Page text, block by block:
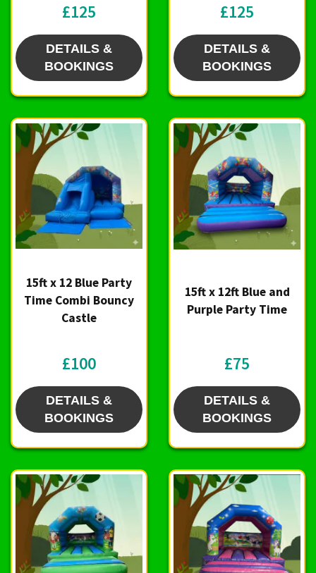
£125
DETAILS &
BOOKINGS
£125
DETAILS &
BOOKINGS
15ft x 12 Blue Party
Time Combi Bouncy
Castle
£100
DETAILS &
BOOKINGS
15ft x 12ft Blue and
Purple Party Time
£75
DETAILS &
BOOKINGS